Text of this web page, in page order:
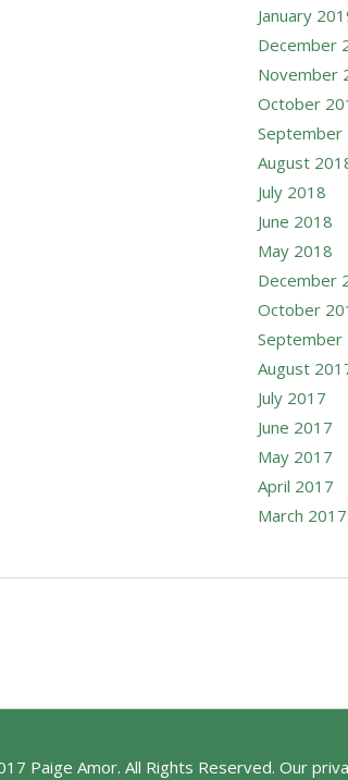
January
December
November
October
September
August
July 2018
June 2018
May 2018
December
October
September
August
July 2017
June 2017
May 2017
April 2017
March 2017
Paige Amor. All Rights Reserved. Our